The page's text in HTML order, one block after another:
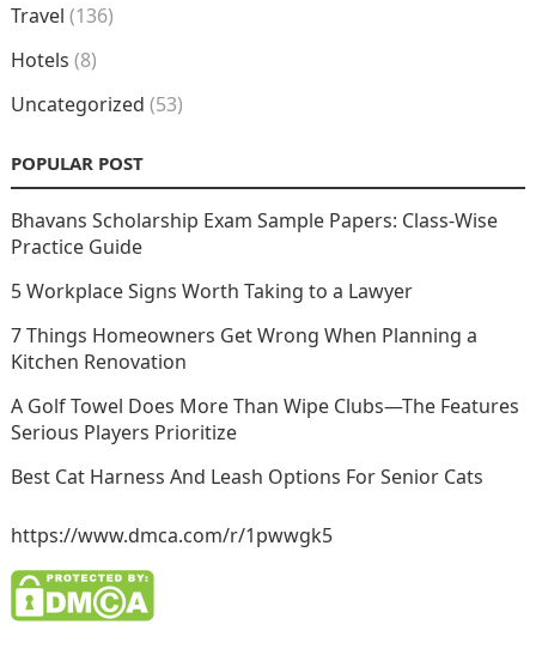
Travel (136)
Hotels (8)
Uncategorized (53)
POPULAR POST
Bhavans Scholarship Exam Sample Papers: Class-Wise
Practice Guide
5 Workplace Signs Worth Taking to a Lawyer
7 Things Homeowners Get Wrong When Planning a
Kitchen Renovation
A Golf Towel Does More Than Wipe Clubs—The Features
Serious Players Prioritize
Best Cat Harness And Leash Options For Senior Cats
https://www.dmca.com/r/1pwwgk5